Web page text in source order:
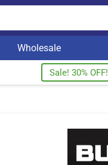
Wholesale
Sale! 30% OFF!